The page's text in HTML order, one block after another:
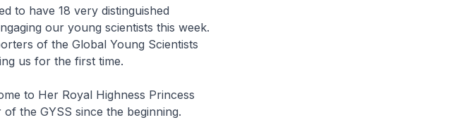
to have 18 very distinguished
our young scientists this week.
of the Global Young Scientists
us for the first time.
to Her Royal Highness Princess
the GYSS since the beginning.